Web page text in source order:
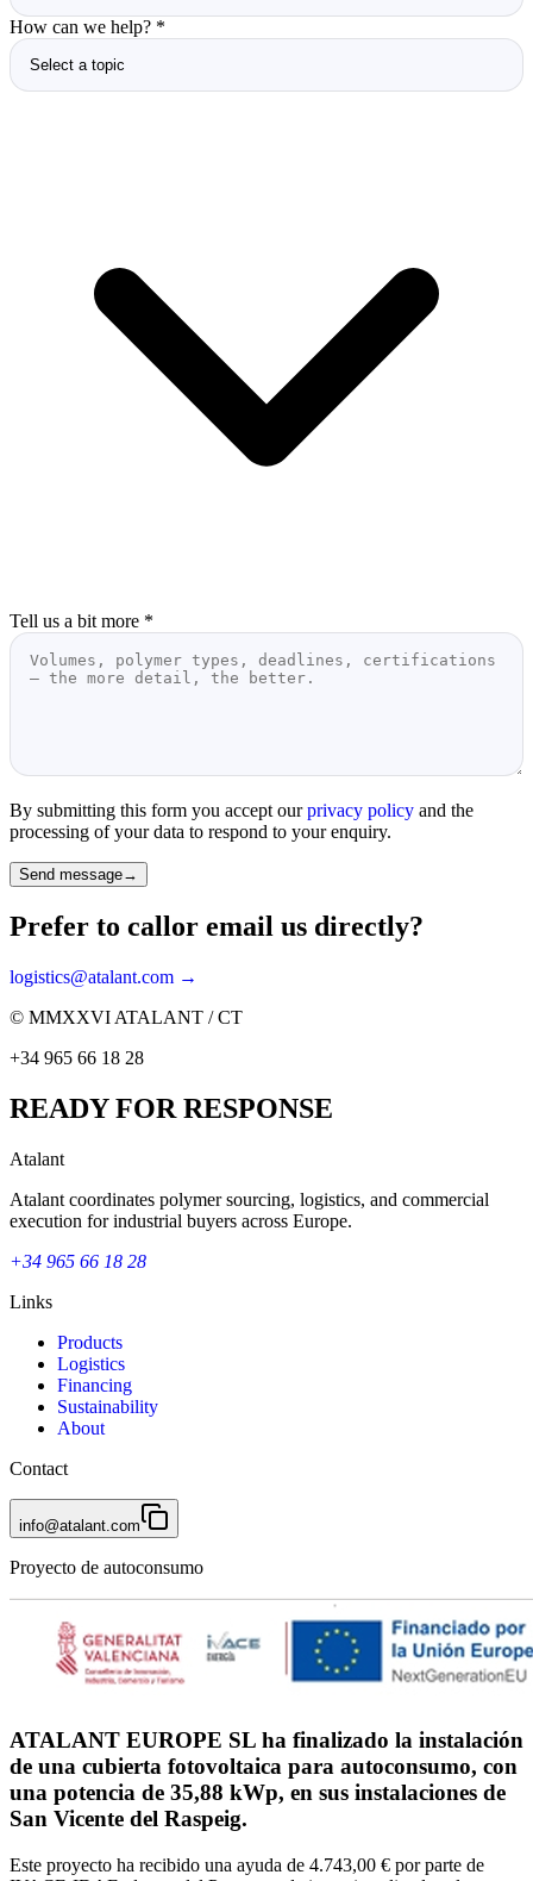
How can we help? *
Tell us a bit more *
By submitting this form you accept our privacy policy and the
processing of your data to respond to your enquiry.
Send message→
Prefer to callor email us directly?
logistics@atalant.com →
© MMXXVI ATALANT / CT
+34 965 66 18 28
READY FOR RESPONSE
Atalant
Atalant coordinates polymer sourcing, logistics, and commercial
execution for industrial buyers across Europe.
+34 965 66 18 28
Links
Products
Logistics
Financing
Sustainability
About
Contact
info@atalant.com
Proyecto de autoconsumo
ATALANT EUROPE SL ha finalizado la instalación
de una cubierta fotovoltaica para autoconsumo, con
una potencia de 35,88 kWp, en sus instalaciones de
San Vicente del Raspeig.
Este proyecto ha recibido una ayuda de 4.743,00 € por parte de